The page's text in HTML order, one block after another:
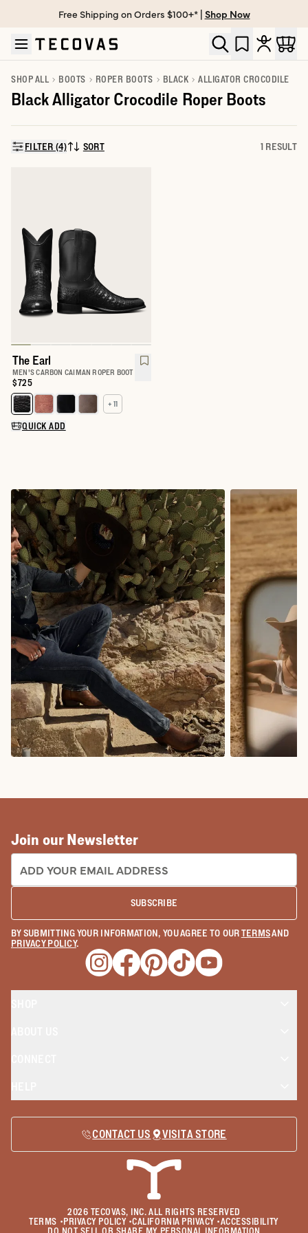
Skip to main content
Open help chat
Free Shipping on Orders $100+* | Shop Now
SHOP ALL BOOTS ROPER BOOTS BLACK ALLIGATOR CROCODILE
Black Alligator Crocodile Roper Boots
FILTER (4)SORT BY:
SORT 1 RESULT
The Earl
MEN'S CARBON CAIMAN ROPER BOOT
Price:
$725
Select a color for The Earl
+ 11
QUICK ADD
Join our Newsletter
EMAIL ADDRESS:
SUBSCRIBE
BY SUBMITTING YOUR INFORMATION, YOU AGREE TO OURTERMSAND
PRIVACY POLICY.
Opens a new window
Opens a new window
Opens a new window
Opens a new window
Opens a new
CONTACT US VISIT A STORE
2026 TECOVAS, INC. ALL RIGHTS RESERVED
TERMS • PRIVACY POLICY•CALIFORNIA PRIVACY•ACCESSIBILITY